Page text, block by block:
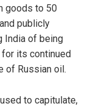
goods to 50
publicly
India of being
for its continued
of Russian oil.
to capitulate,